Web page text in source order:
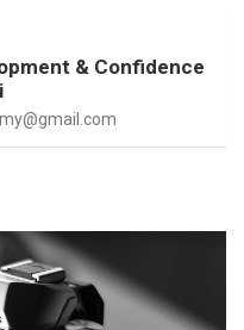
& Confidence